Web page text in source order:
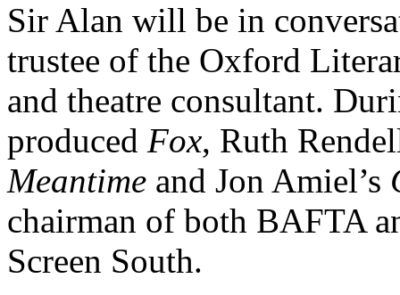
Sir Alan will be in
trustee of the Oxford
and theatre consultant.
produced Fox, Ruth
Meantime and Jon Amiel’s
chairman of both BAFTA
Screen South.